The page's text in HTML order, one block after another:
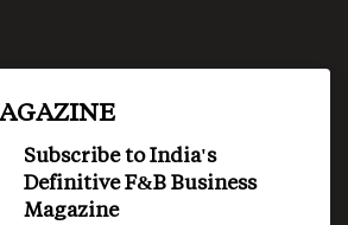
Subscribe to India's
Definitive F&B Business
Magazine